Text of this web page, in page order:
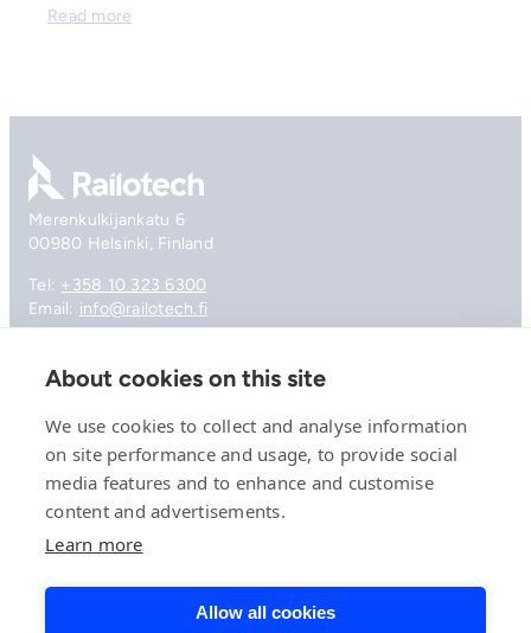
Read more
Go to front page
Merenkulkijankatu 6
00980 Helsinki, Finland
Tel: +358 10 323 6300
Email: info@railotech.fi
Company
Offering
News, events and insights
Careers
Contact
Privacy Policy
About cookies on this site
We use cookies to collect and analyse information
on site performance and usage, to provide social
media features and to enhance and customise
content and advertisements.
Learn more
Allow all cookies